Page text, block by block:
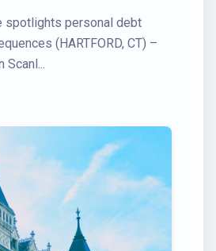
spotlights personal debt
(HARTFORD, CT) –
Scanl...